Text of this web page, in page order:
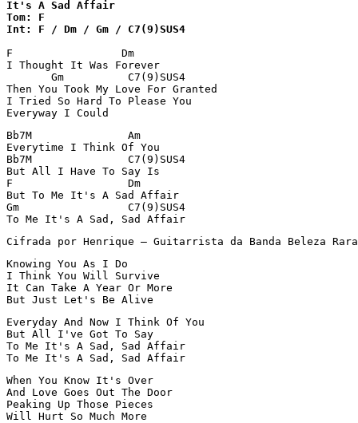
It's A Sad Affair
Tom: F
Int: F / Dm / Gm / C7(9)SUS4
F                 Dm
I Thought It Was Forever
       Gm          C7(9)SUS4
Then You Took My Love For Granted
I Tried So Hard To Please You
Everyway I Could
Bb7M               Am
Everytime I Think Of You
Bb7M               C7(9)SUS4
But All I Have To Say Is
F                  Dm
But To Me It's A Sad Affair
Gm                 C7(9)SUS4
To Me It's A Sad, Sad Affair
Cifrada por Henrique – Guitarrista da Banda Beleza
Knowing You As I Do
I Think You Will Survive
It Can Take A Year Or More
But Just Let's Be Alive
Everyday And Now I Think Of You
But All I've Got To Say
To Me It's A Sad, Sad Affair
To Me It's A Sad, Sad Affair
When You Know It's Over
And Love Goes Out The Door
Peaking Up Those Pieces
Will Hurt So Much More